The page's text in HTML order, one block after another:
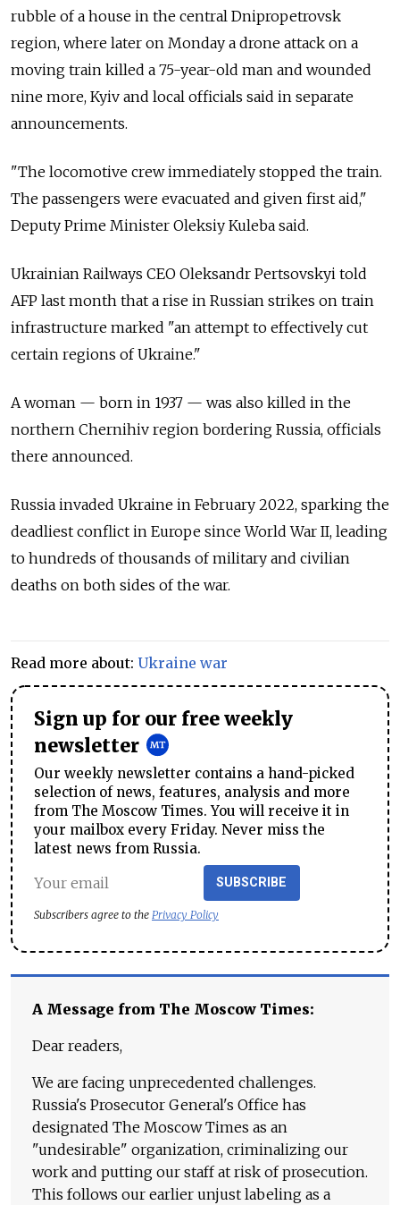
rubble of a house in the central Dnipropetrovsk
region, where later on Monday a drone attack on a
moving train killed a 75-year-old man and wounded
nine more, Kyiv and local officials said in separate
announcements.
"The locomotive crew immediately stopped the train.
The passengers were evacuated and given first aid,"
Deputy Prime Minister Oleksiy Kuleba said.
Ukrainian Railways CEO Oleksandr Pertsovskyi told
AFP last month that a rise in Russian strikes on train
infrastructure marked "an attempt to effectively cut
certain regions of Ukraine."
A woman — born in 1937 — was also killed in the
northern Chernihiv region bordering Russia, officials
there announced.
Russia invaded Ukraine in February 2022, sparking the
deadliest conflict in Europe since World War II, leading
to hundreds of thousands of military and civilian
deaths on both sides of the war.
Read more about: Ukraine war
Sign up for our free weekly
newsletter
Our weekly newsletter contains a hand-picked
selection of news, features, analysis and more
from The Moscow Times. You will receive it in
your mailbox every Friday. Never miss the
latest news from Russia.
SUBSCRIBE
Subscribers agree to the Privacy Policy
A Message from The Moscow Times:
Dear readers,
We are facing unprecedented challenges.
Russia's Prosecutor General's Office has
designated The Moscow Times as an
"undesirable" organization, criminalizing our
work and putting our staff at risk of prosecution.
This follows our earlier unjust labeling as a